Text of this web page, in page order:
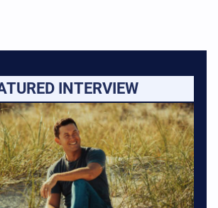
INTERVIEW